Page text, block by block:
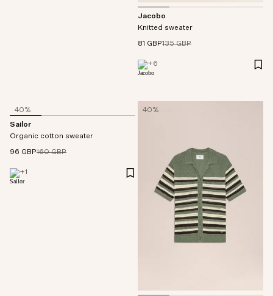
Jacobo
Knitted sweater
81 GBP135 GBP
+6
40%
Sailor
Organic cotton sweater
96 GBP160 GBP
+1
40%